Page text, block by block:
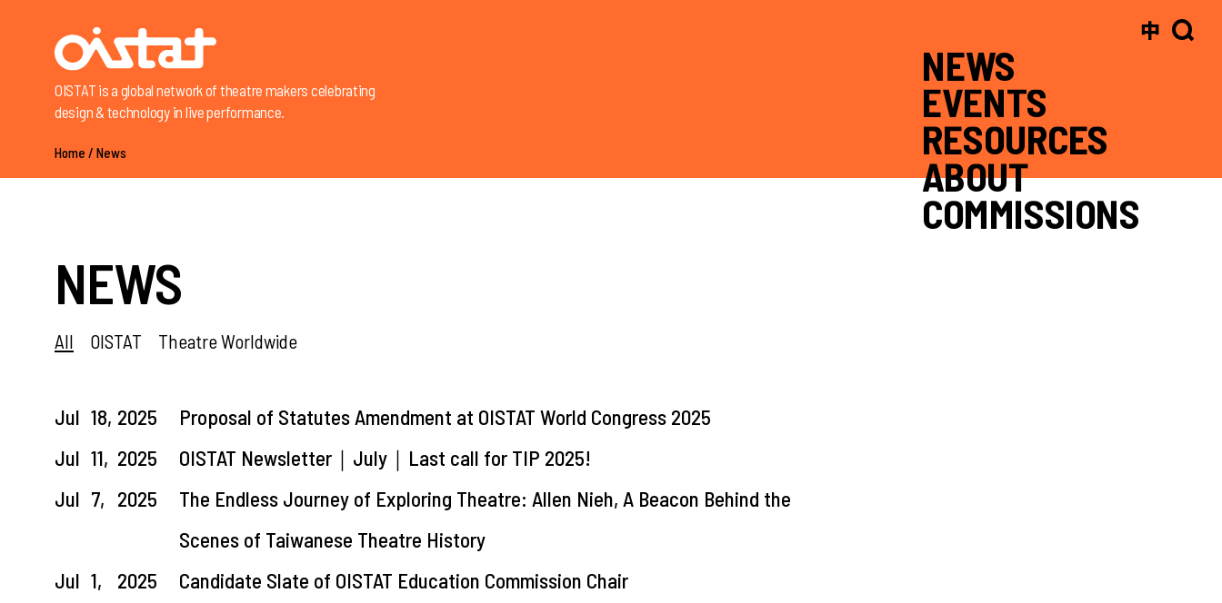
NEWS
EVENTS
RESOURCES
ABOUT
COMMISSIONS
中
OISTAT is a global network of theatre makers celebrating
design & technology in live performance.
Home / News
NEWS
All OISTAT Theatre Worldwide
Jul 18, 2025
Proposal of Statutes Amendment at OISTAT World Congress 2025
Jul 11, 2025
OISTAT Newsletter｜July｜Last call for TIP 2025!
Jul 7, 2025
The Endless Journey of Exploring Theatre: Allen Nieh, A Beacon Behind the
Scenes of Taiwanese Theatre History
Jul 1, 2025
Candidate Slate of OISTAT Education Commission Chair